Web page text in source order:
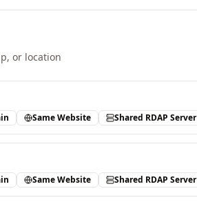
or location
Same Website Shared RDAP Server
Same Website Shared RDAP Server